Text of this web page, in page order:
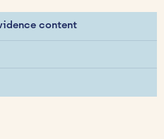
content